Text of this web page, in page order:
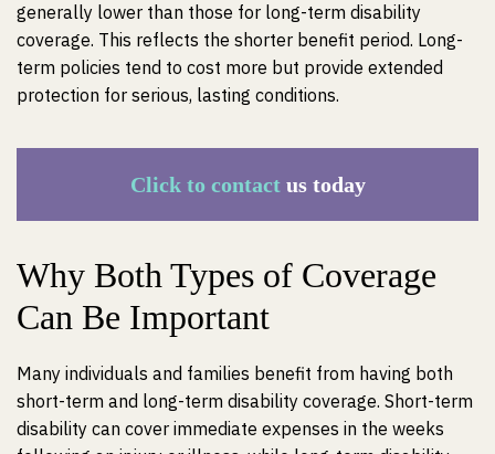
generally lower than those for long-term disability
coverage. This reflects the shorter benefit period. Long-
term policies tend to cost more but provide extended
protection for serious, lasting conditions.
Click to contactus today
Why Both Types of Coverage
Can Be Important
Many individuals and families benefit from having both
short-term and long-term disability coverage. Short-term
disability can cover immediate expenses in the weeks